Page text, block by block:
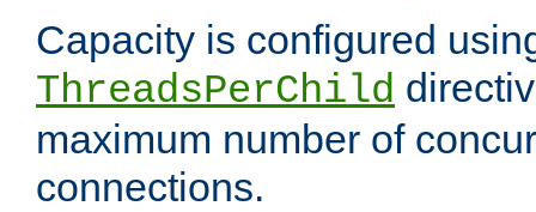
Capacity is configured
ThreadsPerChild
maximum number of
connections.